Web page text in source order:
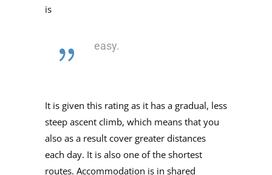
is
easy.
It is given this rating as it has a gradual, less
steep ascent climb, which means that you
also as a result cover greater distances
each day. It is also one of the shortest
routes. Accommodation is in shared